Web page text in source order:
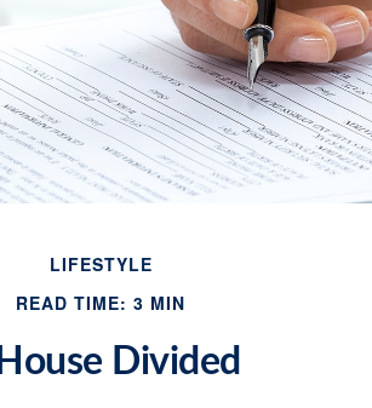
LIFESTYLE
READ TIME: 3 MIN
Divided